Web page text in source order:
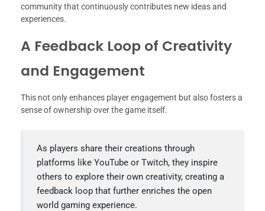
community that continuously contributes new ideas and
experiences.
A Feedback Loop of Creativity
and Engagement
This not only enhances player engagement but also fosters a
sense of ownership over the game itself.
As players share their creations through
platforms like YouTube or Twitch, they inspire
others to explore their own creativity, creating a
feedback loop that further enriches the open
world gaming experience.